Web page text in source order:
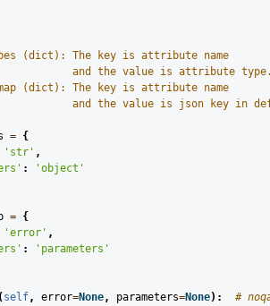
(dict): The key is attribute name
and the value is attribute
(dict): The key is attribute name
and the value is json key in
= {
'str' ,
:
'object'
= {
'error' ,
:
'parameters'
( self, error=None, parameters=None):
#